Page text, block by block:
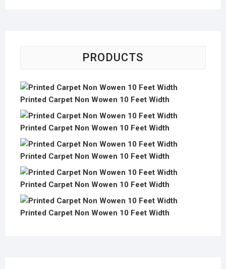
PRODUCTS
Printed Carpet Non Wowen 10 Feet Width
Printed Carpet Non Wowen 10 Feet Width
Printed Carpet Non Wowen 10 Feet Width
Printed Carpet Non Wowen 10 Feet Width
Printed Carpet Non Wowen 10 Feet Width